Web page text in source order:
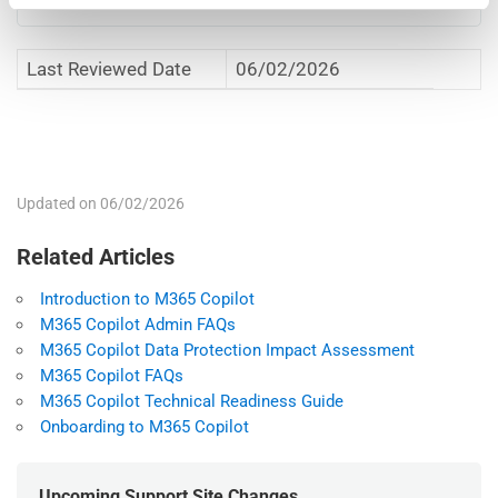
File
Adobe Acrobat Portable Document
size
Last Reviewed Date 06/02/2026
Updated on 06/02/2026
Related Articles
Introduction to M365 Copilot
M365 Copilot Admin FAQs
M365 Copilot Data Protection Impact Assessment
M365 Copilot FAQs
M365 Copilot Technical Readiness Guide
Onboarding to M365 Copilot